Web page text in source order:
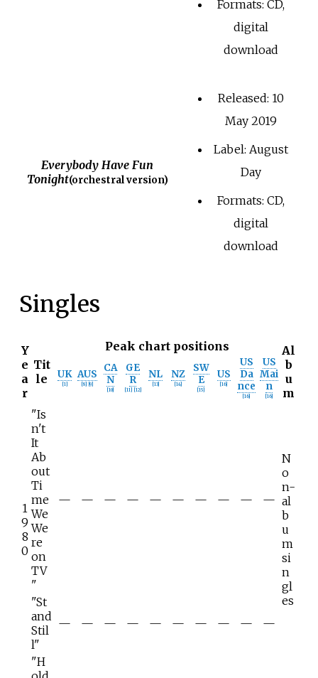
Formats: CD,
digital
download
Everybody Have Fun
Tonight(orchestral version)
Released: 10
May 2019
Label: August
Day
Formats: CD,
digital
download
Singles
Y
e
a
r
Tit
le
Peak chart positions
Al
b
u
m
UK
1]
AUS
8 9
CA
N
10]
GE
R
11] 12]
NL
13]
NZ
14]
SW
E
15
US
16]
US
Da
nce
16]
US
Mai
n
16]
1
9
8
0
"Is
n't
It
Ab
out
Ti
me
We
We
re
on
TV
"
— — — — — — — — — —
N
o
n-
al
b
u
m
si
n
gl
es
"St
and
Stil
l"
— — — — — — — — — —
"H